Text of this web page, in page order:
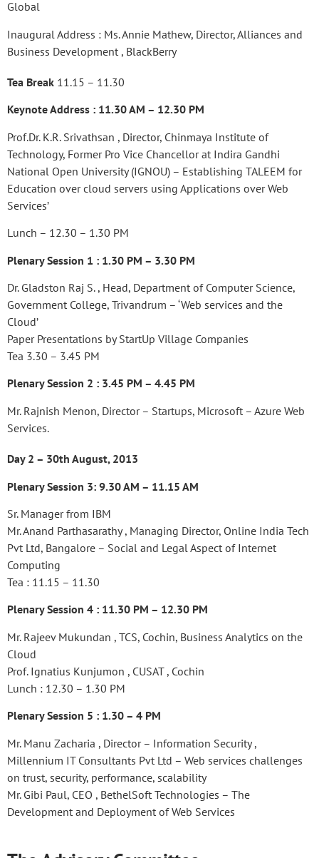
Global
Inaugural Address : Ms. Annie Mathew, Director, Alliances and
Business Development , BlackBerry
Tea Break 11.15 – 11.30
Keynote Address : 11.30 AM – 12.30 PM
Prof.Dr. K.R. Srivathsan , Director, Chinmaya Institute of
Technology, Former Pro Vice Chancellor at Indira Gandhi
National Open University (IGNOU) – Establishing TALEEM for
Education over cloud servers using Applications over Web
Services’
Lunch – 12.30 – 1.30 PM
Plenary Session 1 : 1.30 PM – 3.30 PM
Dr. Gladston Raj S. , Head, Department of Computer Science,
Government College, Trivandrum – ‘Web services and the
Cloud’
Paper Presentations by StartUp Village Companies
Tea 3.30 – 3.45 PM
Plenary Session 2 : 3.45 PM – 4.45 PM
Mr. Rajnish Menon, Director – Startups, Microsoft – Azure Web
Services.
Day 2 – 30th August, 2013
Plenary Session 3: 9.30 AM – 11.15 AM
Sr. Manager from IBM
Mr. Anand Parthasarathy , Managing Director, Online India Tech
Pvt Ltd, Bangalore – Social and Legal Aspect of Internet
Computing
Tea : 11.15 – 11.30
Plenary Session 4 : 11.30 PM – 12.30 PM
Mr. Rajeev Mukundan , TCS, Cochin, Business Analytics on the
Cloud
Prof. Ignatius Kunjumon , CUSAT , Cochin
Lunch : 12.30 – 1.30 PM
Plenary Session 5 : 1.30 – 4 PM
Mr. Manu Zacharia , Director – Information Security ,
Millennium IT Consultants Pvt Ltd – Web services challenges
on trust, security, performance, scalability
Mr. Gibi Paul, CEO , BethelSoft Technologies – The
Development and Deployment of Web Services